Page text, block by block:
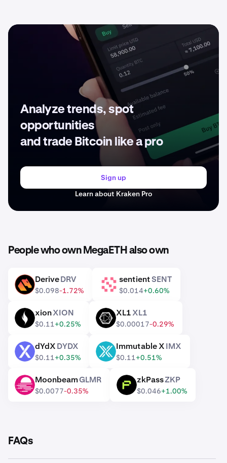
Analyze trends, spot
opportunities
and trade Bitcoin like a pro
Sign up
Learn about Kraken Pro
People who own MegaETH also own
DRV DeriveDRV
$0.098-1.72%
SENT sentientSENT
$0.014+0.60%
XION xionXION
$0.11+0.25%
XL1 XL1XL1
$0.00017-0.29%
DYDX dYdXDYDX
$0.11+0.35%
IMX Immutable XIMX
$0.11+0.51%
GLMR MoonbeamGLMR
$0.0077-0.35%
ZKP zkPassZKP
$0.046+1.00%
FAQs